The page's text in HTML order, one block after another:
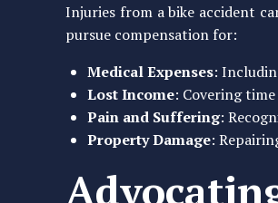
Injuries from a bike accident
pursue compensation for:
Medical Expenses:
Lost Income: Covering
Pain and Suffering:
Property Damage: